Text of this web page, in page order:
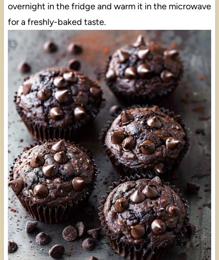
overnight in the fridge and warm it in the microwave
for a freshly-baked taste.